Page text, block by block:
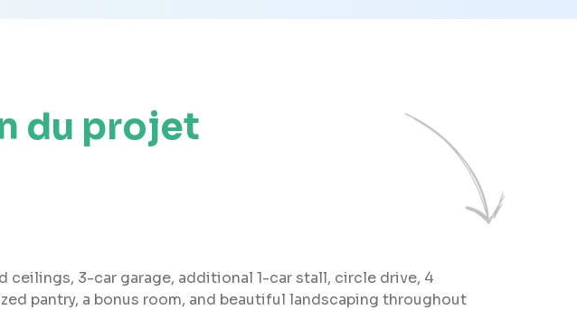
du projet
3-car garage, additional 1-car stall, circle drive, 4
pantry, a bonus room, and beautiful landscaping throughout